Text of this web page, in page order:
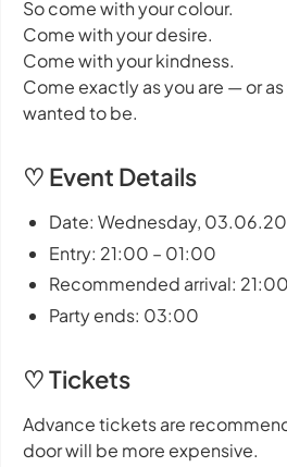
So come with your colour.
Come with your desire.
Come with your kindness.
Come exactly as you are — or
wanted to be.
♡ Event Details
Date: Wednesday,
Entry: 21:00 – 01:00
Recommended arrival:
Party ends: 03:00
♡ Tickets
Advance tickets are
door will be more expensive.